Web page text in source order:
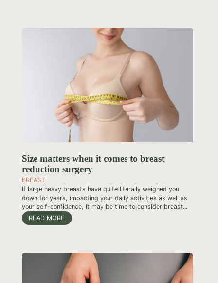
Size matters when it comes to breast
reduction surgery
BREAST
If large heavy breasts have quite literally weighed you
down for years, impacting your daily activities as well as
your self-confidence, it may be time to consider breast...
READ MORE